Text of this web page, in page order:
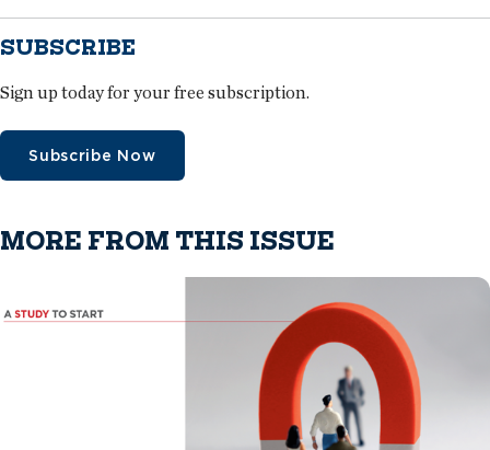
SUBSCRIBE
Sign up today for your free subscription.
Subscribe Now
MORE FROM THIS ISSUE